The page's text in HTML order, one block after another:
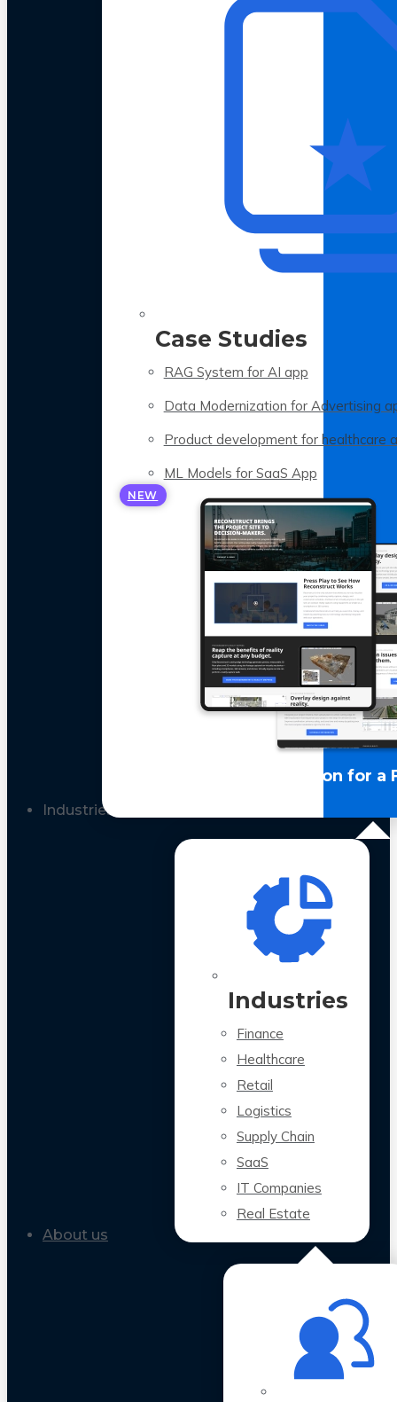
Case Studies
RAG System for AI app
Data Modernization for Advertising
Product development for healthcare
ML Models for SaaS App
NEW
LLM Optimization for a
Industries
Industries
Finance
Healthcare
Retail
Logistics
Supply Chain
SaaS
IT Companies
Real Estate
About us